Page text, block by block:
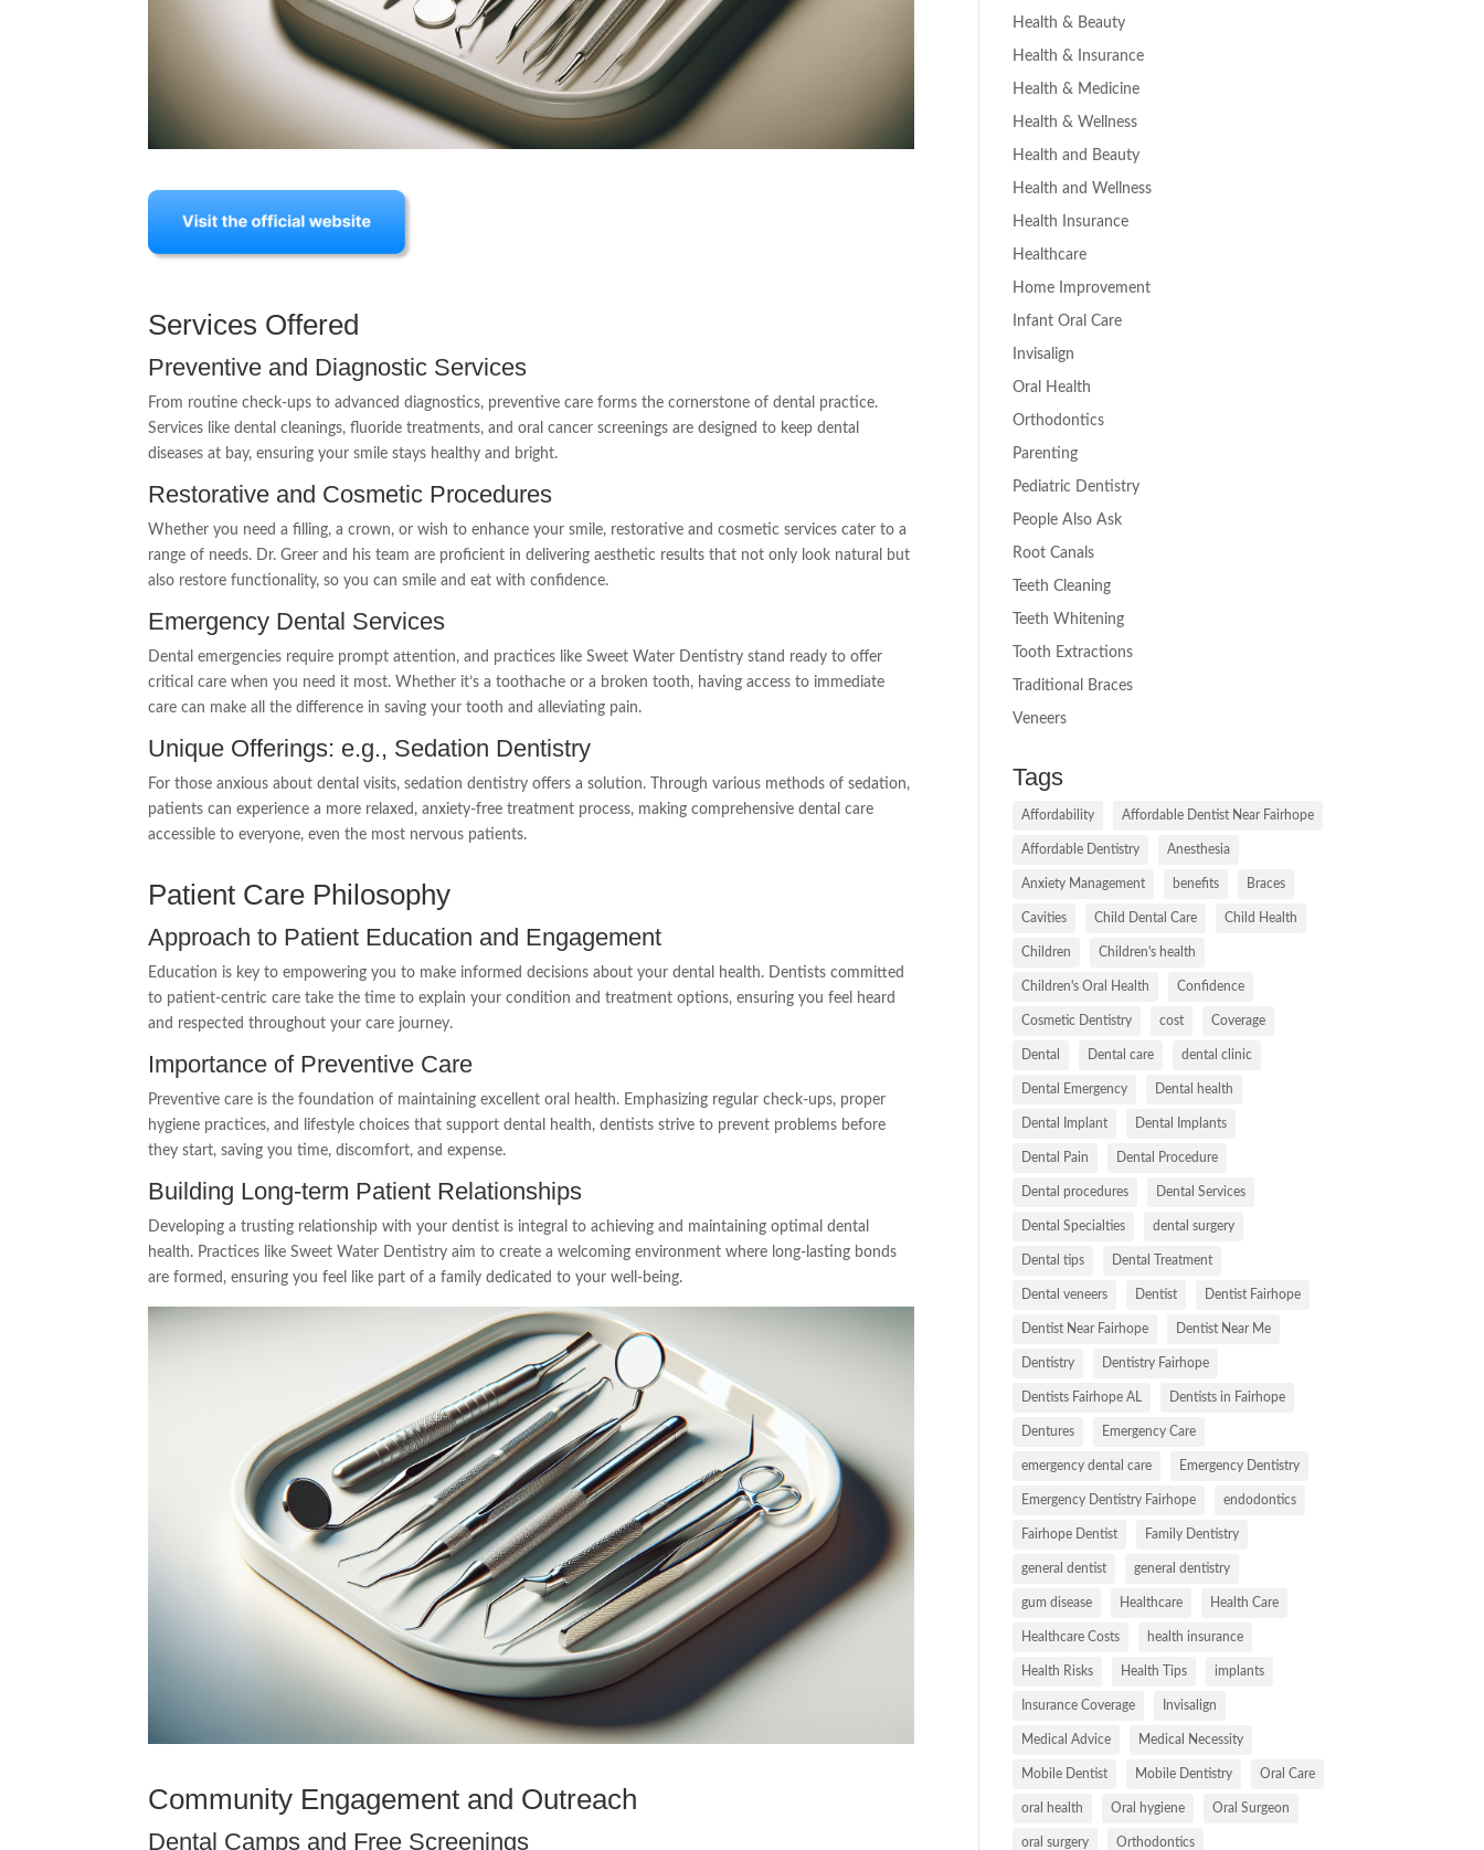
Services Offered
Preventive and Diagnostic Services
From routine check-ups to advanced diagnostics, preventive care forms the cornerstone of dental practice.
Services like dental cleanings, fluoride treatments, and oral cancer screenings are designed to keep dental
diseases at bay, ensuring your smile stays healthy and bright.
Restorative and Cosmetic Procedures
Whether you need a filling, a crown, or wish to enhance your smile, restorative and cosmetic services cater to a
range of needs. Dr. Greer and his team are proficient in delivering aesthetic results that not only look natural but
also restore functionality, so you can smile and eat with confidence.
Emergency Dental Services
Dental emergencies require prompt attention, and practices like Sweet Water Dentistry stand ready to offer
critical care when you need it most. Whether it’s a toothache or a broken tooth, having access to immediate
care can make all the difference in saving your tooth and alleviating pain.
Unique Offerings: e.g., Sedation Dentistry
For those anxious about dental visits, sedation dentistry offers a solution. Through various methods of sedation,
patients can experience a more relaxed, anxiety-free treatment process, making comprehensive dental care
accessible to everyone, even the most nervous patients.
Patient Care Philosophy
Approach to Patient Education and Engagement
Education is key to empowering you to make informed decisions about your dental health. Dentists committed
to patient-centric care take the time to explain your condition and treatment options, ensuring you feel heard
and respected throughout your care journey.
Importance of Preventive Care
Preventive care is the foundation of maintaining excellent oral health. Emphasizing regular check-ups, proper
hygiene practices, and lifestyle choices that support dental health, dentists strive to prevent problems before
they start, saving you time, discomfort, and expense.
Building Long-term Patient Relationships
Developing a trusting relationship with your dentist is integral to achieving and maintaining optimal dental
health. Practices like Sweet Water Dentistry aim to create a welcoming environment where long-lasting bonds
are formed, ensuring you feel like part of a family dedicated to your well-being.
Community Engagement and Outreach
Dental Camps and Free Screenings
Health & Beauty
Health & Insurance
Health & Medicine
Health & Wellness
Health and Beauty
Health and Wellness
Health Insurance
Healthcare
Home Improvement
Infant Oral Care
Invisalign
Oral Health
Orthodontics
Parenting
Pediatric Dentistry
People Also Ask
Root Canals
Teeth Cleaning
Teeth Whitening
Tooth Extractions
Traditional Braces
Veneers
Tags
Affordability Affordable Dentist Near Fairhope
Affordable Dentistry Anesthesia
Anxiety Management benefits Braces
Cavities Child Dental Care Child Health
Children Children's health
Children's Oral Health Confidence
Cosmetic Dentistry cost Coverage
Dental Dental care dental clinic
Dental Emergency Dental health
Dental Implant Dental Implants
Dental Pain Dental Procedure
Dental procedures Dental Services
Dental Specialties dental surgery
Dental tips Dental Treatment
Dental veneers Dentist Dentist Fairhope
Dentist Near Fairhope Dentist Near Me
Dentistry Dentistry Fairhope
Dentists Fairhope AL Dentists in Fairhope
Dentures Emergency Care
emergency dental care Emergency Dentistry
Emergency Dentistry Fairhope endodontics
Fairhope Dentist Family Dentistry
general dentist general dentistry
gum disease Healthcare Health Care
Healthcare Costs health insurance
Health Risks Health Tips implants
Insurance Coverage Invisalign
Medical Advice Medical Necessity
Mobile Dentist Mobile Dentistry Oral Care
oral health Oral hygiene Oral Surgeon
oral surgery Orthodontics